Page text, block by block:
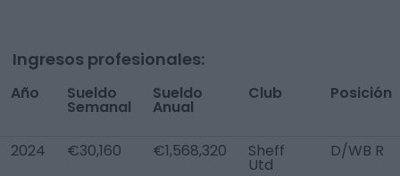
Ingresos profesionales:
Año Sueldo
Semanal
Sueldo
Anual
Club Posición
2024 €30,160 €1,568,320 Sheff
Utd
D/WB R